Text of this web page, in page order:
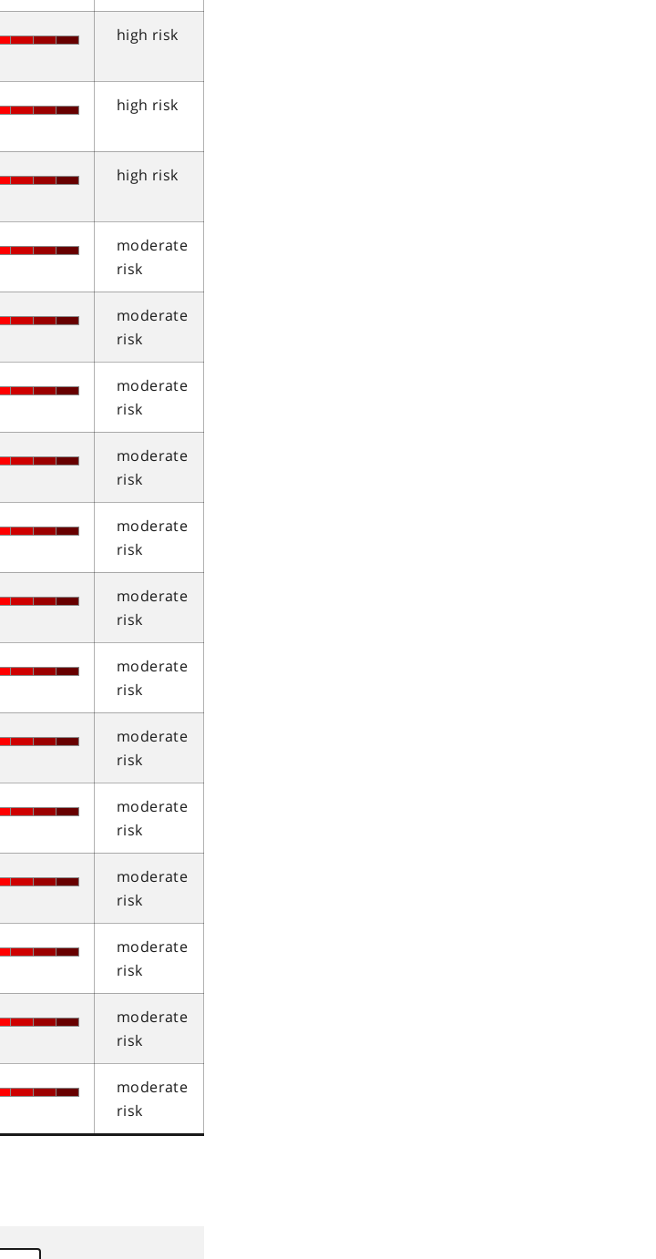
high risk
high risk
high risk
moderate
risk
moderate
risk
moderate
risk
moderate
risk
moderate
risk
moderate
risk
moderate
risk
moderate
risk
moderate
risk
moderate
risk
moderate
risk
moderate
risk
moderate
risk